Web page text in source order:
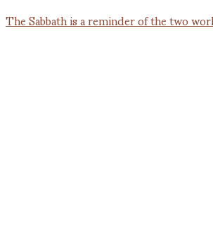
The Sabbath is a reminder of the two